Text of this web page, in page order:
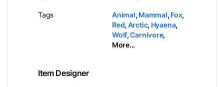
Tags Animal, Mammal, Fox,
Red, Arctic, Hyaena,
Wolf,Carnivore,
More...
Item Designer